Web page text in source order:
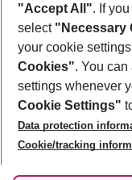
Footer
Footer navigation
About Us
Best Price Guarantee
Change Cookie
Cookie Policy
Facts
Service & Help
Accessible Travel
Check-in
Follow Us
"Accept All". If
select "Necessary
your cookie
Cookies". You
settings whenever
Cookie Settings"
Data protection
Cookie/tracking